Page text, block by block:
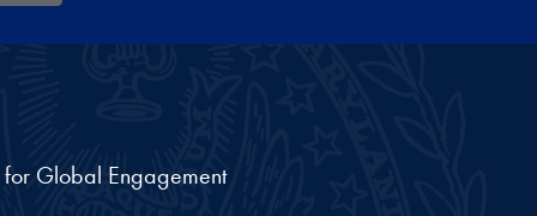
Global Engagement